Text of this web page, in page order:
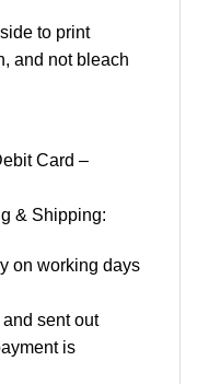
to print
and not bleach
Card –
& Shipping:
on working days
sent out
is